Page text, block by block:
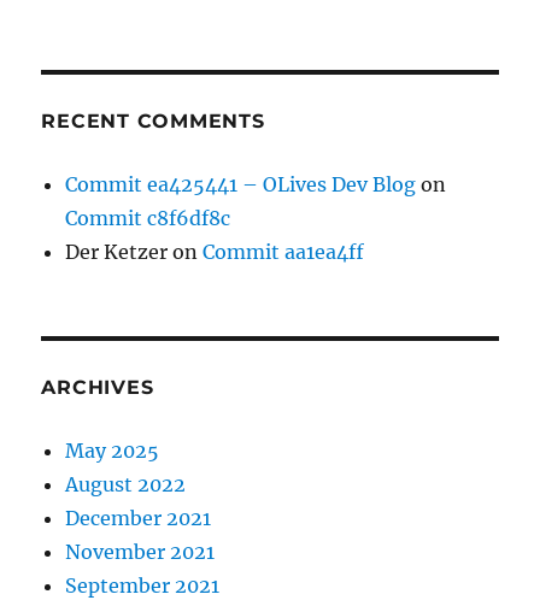
RECENT COMMENTS
Commit ea425441 – OLives Dev Blog on
Commit c8f6df8c
Der Ketzer onCommit aa1ea4ff
ARCHIVES
May 2025
August 2022
December 2021
November 2021
September 2021